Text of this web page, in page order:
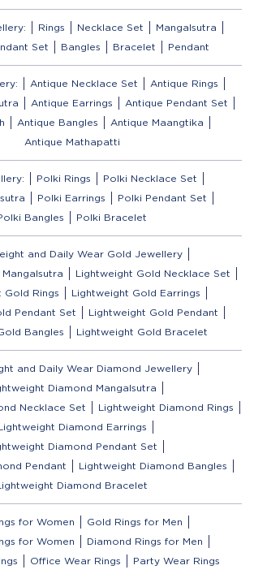
Rings Necklace Set
Mangalsutra
Set Bangles Bracelet Pendant
Antique Necklace Set
Antique Rings
Antique Earrings
Antique Pendant Set
Antique Bangles
Antique Maangtika
Antique Mathapatti
Polki Rings
Polki Necklace Set
Polki Earrings
Polki Pendant Set
Bangles
Polki Bracelet
and Daily Wear Gold Jewellery
Lightweight Gold Necklace Set
Gold Rings
Lightweight Gold Earrings
Pendant Set
Lightweight Gold Pendant
Bangles
Lightweight Gold Bracelet
and Daily Wear Diamond Jewellery
Diamond Mangalsutra
Necklace Set
Lightweight Diamond Rings
Diamond Earrings
Diamond Pendant Set
Pendant
Lightweight Diamond Bangles
Diamond Bracelet
for Women
Gold Rings for Men
for Women
Diamond Rings for Men
Office Wear Rings Party Wear Rings